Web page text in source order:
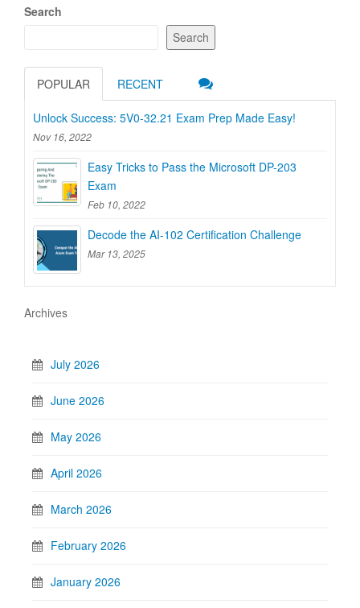
Search
Search
POPULAR RECENT
Unlock Success: 5V0-32.21 Exam Prep Made Easy!
Nov 16, 2022
Easy Tricks to Pass the Microsoft DP-203
Exam
Feb 10, 2022
Decode the AI-102 Certification Challenge
Mar 13, 2025
Archives
July 2026
June 2026
May 2026
April 2026
March 2026
February 2026
January 2026